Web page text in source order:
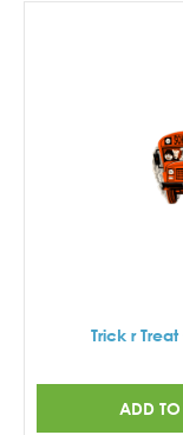
Trick r
ADD